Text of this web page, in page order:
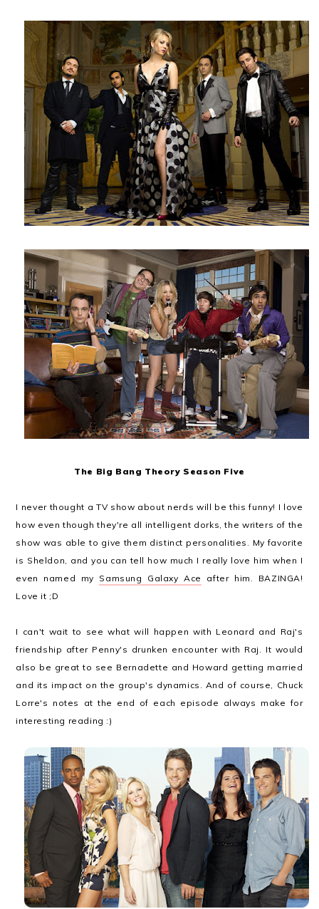
The Big Bang Theory Season Five
I never thought a TV show about nerds will be this funny! I love
how even though they're all intelligent dorks, the writers of the
show was able to give them distinct personalities. My favorite
is Sheldon, and you can tell how much I really love him when I
even named my Samsung Galaxy Ace
after him. BAZINGA!
Love it ;D
I can't wait to see what will happen with Leonard and Raj's
friendship after Penny's drunken encounter with Raj. It would
also be great to see Bernadette and Howard getting married
and its impact on the group's dynamics. And of course, Chuck
Lorre's notes at the end of each episode always make for
interesting reading :)